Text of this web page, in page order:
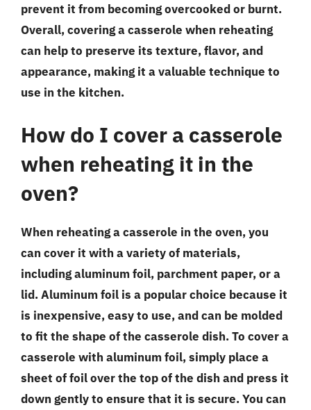
prevent it from becoming overcooked or burnt.
Overall, covering a casserole when reheating
can help to preserve its texture, flavor, and
appearance, making it a valuable technique to
use in the kitchen.
How do I cover a casserole
when reheating it in the
oven?
When reheating a casserole in the oven, you
can cover it with a variety of materials,
including aluminum foil, parchment paper, or a
lid. Aluminum foil is a popular choice because it
is inexpensive, easy to use, and can be molded
to fit the shape of the casserole dish. To cover a
casserole with aluminum foil, simply place a
sheet of foil over the top of the dish and press it
down gently to ensure that it is secure. You can